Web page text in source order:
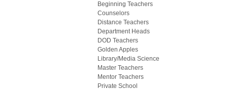
Beginning Teachers
Counselors
Distance Teachers
Department Heads
DOD Teachers
Golden Apples
Library/Media Science
Master Teachers
Mentor Teachers
Private School